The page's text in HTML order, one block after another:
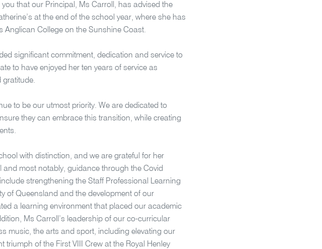
that our Principal, Ms Carroll, has advised the
at the end of the school year, where she has
Anglican College on the Sunshine Coast.
significant commitment, dedication and service to
to have enjoyed her ten years of service as
gratitude.
to be our utmost priority. We are dedicated to
they can embrace this transition, while creating
with distinction, and we are grateful for her
and most notably, guidance through the Covid
strengthening the Staff Professional Learning
of Queensland and the development of our
a learning environment that placed our academic
Ms Carroll’s leadership of our co-curricular
music, the arts and sport, including elevating our
of the First VIII Crew at the Royal Henley